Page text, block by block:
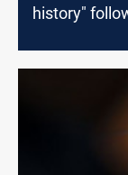
history"